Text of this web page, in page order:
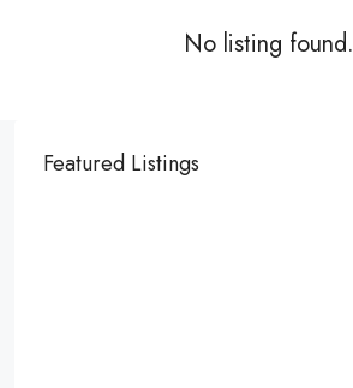
No listing found.
Featured Listings